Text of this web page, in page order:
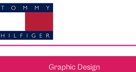
Graphic Design